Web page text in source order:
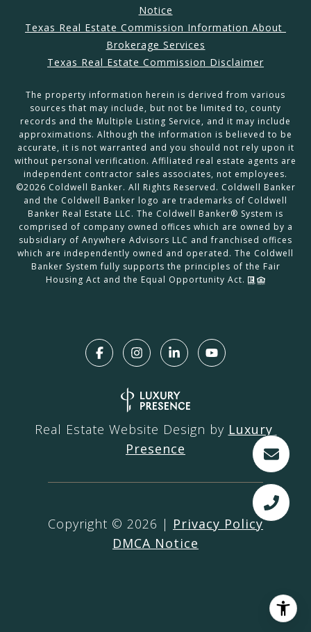
Notice
Texas Real Estate Commission Information About
Brokerage Services
Texas Real Estate Commission Disclaimer
The property information herein is derived from various
sources that may include, but not be limited to, county
records and the Multiple Listing Service, and it may include
approximations. Although the information is believed to be
accurate, it is not warranted and you should not rely upon it
without personal verification. Affiliated real estate agents are
independent contractor sales associates, not employees.
©2026 Coldwell Banker. All Rights Reserved. Coldwell Banker
and the Coldwell Banker logo are trademarks of Coldwell
Banker Real Estate LLC. The Coldwell Banker® System is
comprised of company owned offices which are owned by a
subsidiary of Anywhere Advisors LLC and franchised offices
which are independently owned and operated. The Coldwell
Banker System fully supports the principles of the Fair
Housing Act and the Equal Opportunity Act.
Real Estate Website Design by Luxury
Presence
Copyright © 2026 | Privacy Policy
DMCA Notice